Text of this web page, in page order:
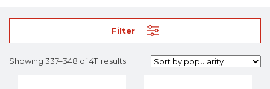
Filter
Showing 337–348 of 411 results